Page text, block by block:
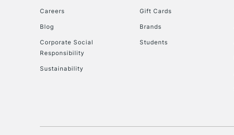
Careers
Blog
Corporate Social
Responsibility
Sustainability
Gift Cards
Brands
Students